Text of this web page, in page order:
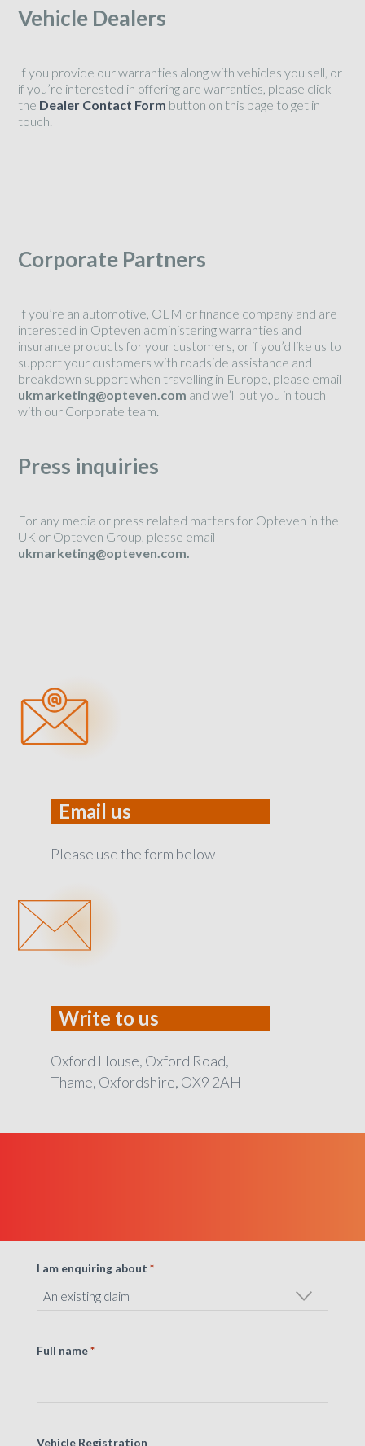
Vehicle Dealers
If you provide our warranties along with vehicles you sell, or
if you’re interested in offering are warranties, please click
the Dealer Contact Form button on this page to get in
touch.
Corporate Partners
If you’re an automotive, OEM or finance company and are
interested in Opteven administering warranties and
insurance products for your customers, or if you’d like us to
support your customers with roadside assistance and
breakdown support when travelling in Europe, please email
ukmarketing@opteven.com and we’ll put you in touch
with our Corporate team.
Press inquiries
For any media or press related matters for Opteven in the
UK or Opteven Group, please email
ukmarketing@opteven.com.
Email us
Please use the form below
Write to us
Oxford House, Oxford Road,
Thame, Oxfordshire, OX9 2AH
I am enquiring about *
Full name *
Vehicle Registration